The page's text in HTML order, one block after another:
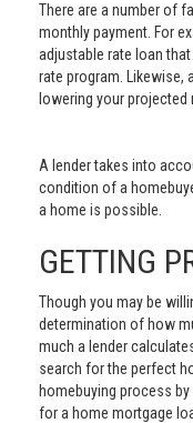
There are a number of
monthly payment. For
adjustable rate loan
rate program. Likewise,
lowering your projected
A lender takes into
condition of a
a home is possible.
GETTING
Though you may be
determination of how
much a lender
search for the perfect
homebuying process
for a home mortgage